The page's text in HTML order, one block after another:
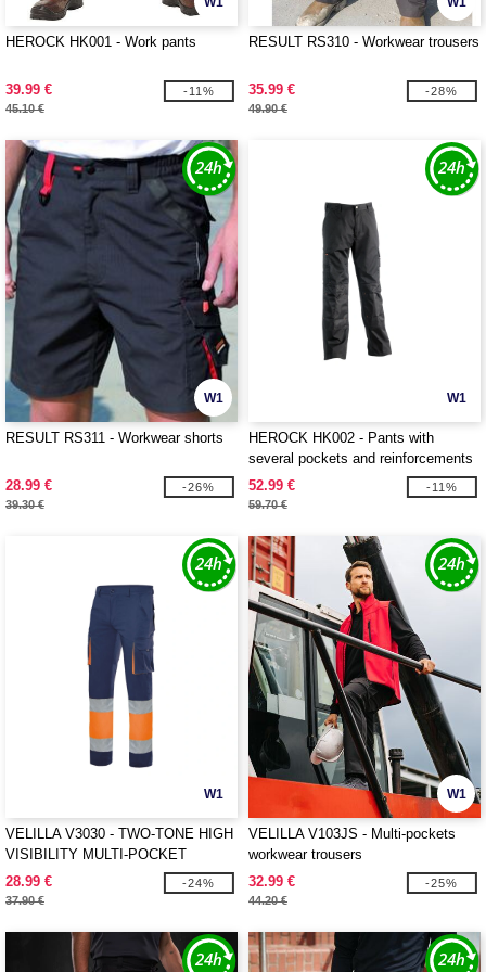
HEROCK HK001 - Work pants
39.99 €
45.10 €
-11%
RESULT RS310 - Workwear trousers
35.99 €
49.90 €
-28%
W1
RESULT RS311 - Workwear shorts
28.99 €
39.30 €
-26%
W1
HEROCK HK002 - Pants with
several pockets and reinforcements
52.99 €
59.70 €
-11%
W1
VELILLA V3030 - TWO-TONE HIGH
VISIBILITY MULTI-POCKET
TROUSERS
28.99 €
37.90 €
-24%
W1
VELILLA V103JS - Multi-pockets
workwear trousers
32.99 €
44.20 €
-25%